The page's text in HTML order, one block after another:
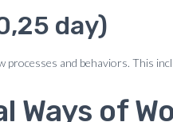
day)
and behaviors. This
Ways of